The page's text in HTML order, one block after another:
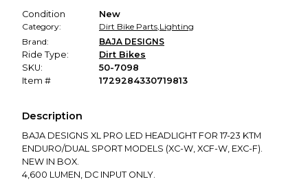
Condition
New
Category:
Dirt Bike Parts,Lighting
Brand:
BAJA DESIGNS
Ride Type:
Dirt Bikes
SKU:
50-7098
Item #
1729284330719813
Description
BAJA DESIGNS XL PRO LED HEADLIGHT FOR 17-23 KTM
ENDURO/DUAL SPORT MODELS (XC-W, XCF-W, EXC-F).
NEW IN BOX.
4,600 LUMEN, DC INPUT ONLY.